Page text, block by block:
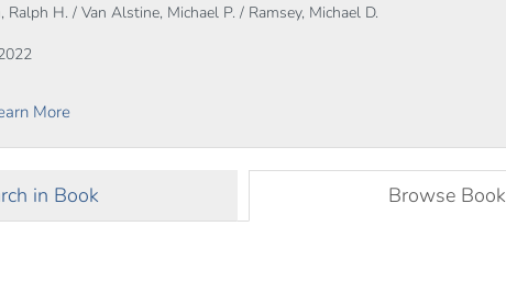
Ralph H. / Van Alstine, Michael P. / Ramsey, Michael D.
More
in Book Browse Book